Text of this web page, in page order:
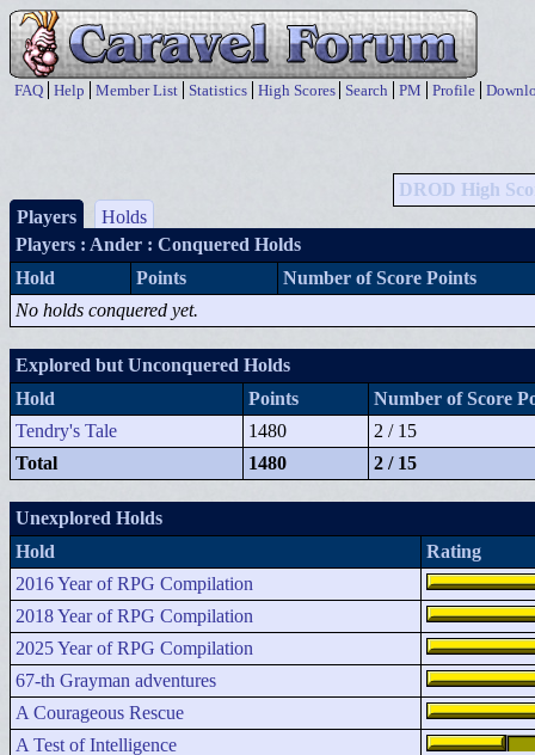
FAQ Help Member List Statistics High Scores Search PM Profile
DROD High
Players
Holds
Players : Ander : Conquered Holds
Hold
Points
Number of Score Points
No holds conquered yet.
Explored but Unconquered Holds
Hold
Points
Number of Score
Tendry's Tale
1480
2 / 15
Total
1480 2 / 15
Unexplored Holds
Hold
Rating
2016 Year of RPG Compilation
2018 Year of RPG Compilation
2025 Year of RPG Compilation
67-th Grayman adventures
A Courageous Rescue
A Test of Intelligence